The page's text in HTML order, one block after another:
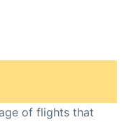
of flights that